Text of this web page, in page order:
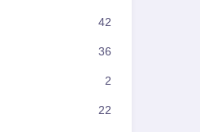
42
36
2
22